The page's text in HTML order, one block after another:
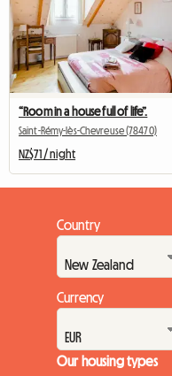
“Room in a house full of life”.
Saint-Rémy-lès-Chevreuse (78470)
NZ$71 / night
Country
Currency
Our housing types